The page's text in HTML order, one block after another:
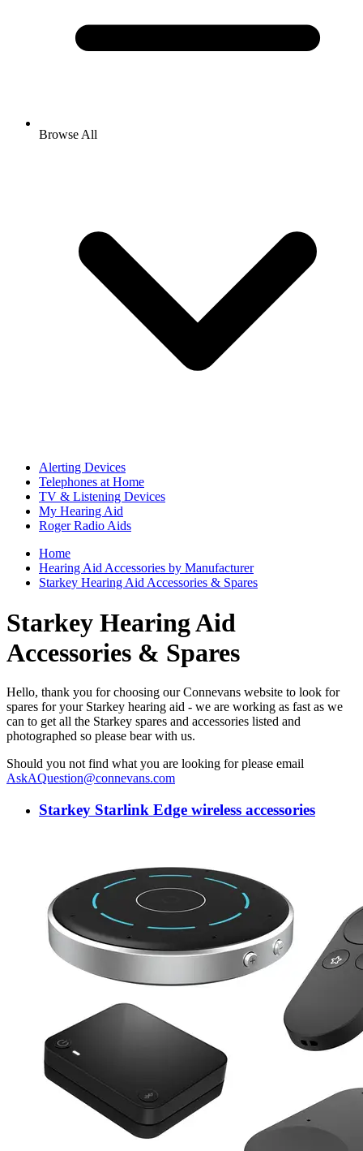
Browse All
Alerting Devices
Telephones at Home
TV & Listening Devices
My Hearing Aid
Roger Radio Aids
Home
Hearing Aid Accessories by Manufacturer
Starkey Hearing Aid Accessories & Spares
Starkey Hearing Aid
Accessories & Spares
Hello, thank you for choosing our Connevans website to look for
spares for your Starkey hearing aid - we are working as fast as we
can to get all the Starkey spares and accessories listed and
photographed so please bear with us.
Should you not find what you are looking for please email
AskAQuestion@connevans.com
Starkey Starlink Edge wireless accessories